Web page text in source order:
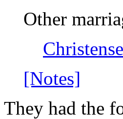
Other
[Notes]
They had the